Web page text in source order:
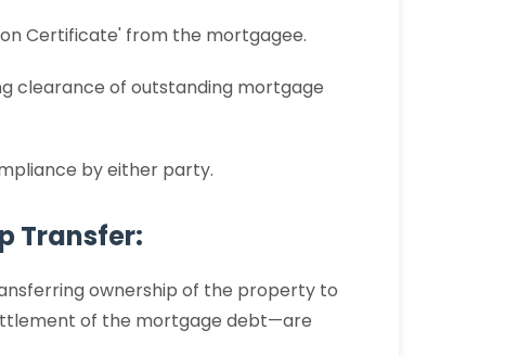
Certificate' from the mortgagee.
clearance of outstanding mortgage
by either party.
Transfer:
ownership of the property to
of the mortgage debt—are